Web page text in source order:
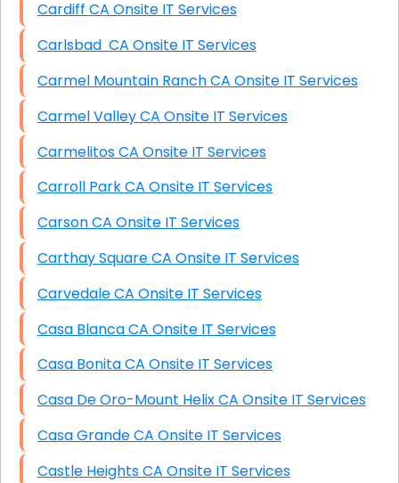
Cardiff CA Onsite IT Services
Carlsbad CA Onsite IT Services
Carmel Mountain Ranch CA Onsite IT Services
Carmel Valley CA Onsite IT Services
Carmelitos CA Onsite IT Services
Carroll Park CA Onsite IT Services
Carson CA Onsite IT Services
Carthay Square CA Onsite IT Services
Carvedale CA Onsite IT Services
Casa Blanca CA Onsite IT Services
Casa Bonita CA Onsite IT Services
Casa De Oro-Mount Helix CA Onsite IT Services
Casa Grande CA Onsite IT Services
Castle Heights CA Onsite IT Services